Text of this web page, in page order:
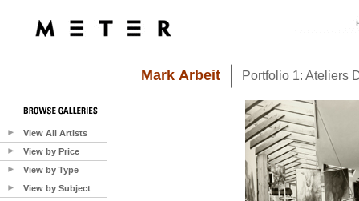
View All Artists
View by Price
View by Type
View by Subject
Mark Arbeit Portfolio 1: Ateliers